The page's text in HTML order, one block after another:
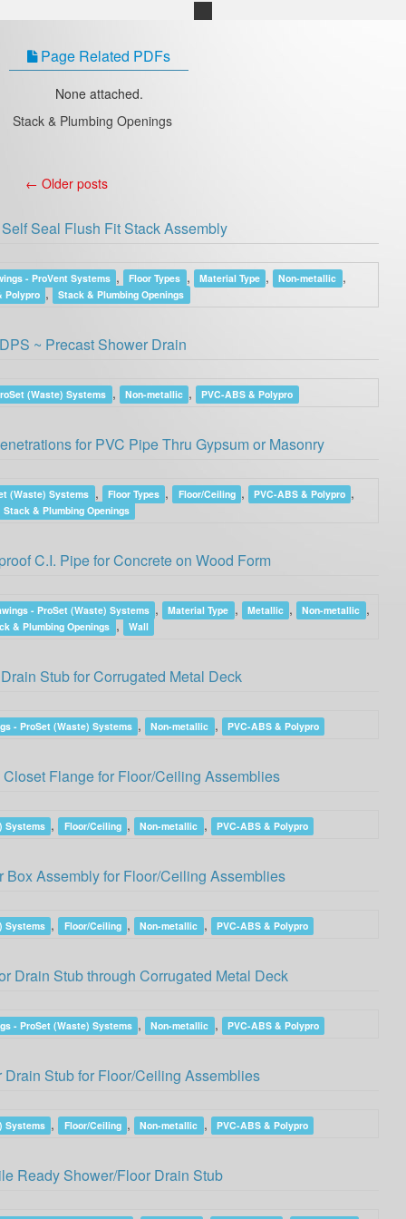
Page Related PDFs
None attached.
Stack & Plumbing Openings
← Older posts
Seal Flush Fit Stack Assembly
- ProVent Systems , Floor Types , Material Type , Non-metallic ,
Polypro , Stack & Plumbing Openings
~ Precast Shower Drain
(Waste) Systems , Non-metallic , PVC-ABS & Polypro
for PVC Pipe Thru Gypsum or Masonry
(Waste) Systems , Floor Types , Floor/Ceiling , PVC-ABS & Polypro ,
Stack & Plumbing Openings
C.I. Pipe for Concrete on Wood Form
- ProSet (Waste) Systems , Material Type , Metallic , Non-metallic ,
& Plumbing Openings , Wall
Stub for Corrugated Metal Deck
- ProSet (Waste) Systems , Non-metallic , PVC-ABS & Polypro
Flange for Floor/Ceiling Assemblies
Systems , Floor/Ceiling , Non-metallic , PVC-ABS & Polypro
Box Assembly for Floor/Ceiling Assemblies
Systems , Floor/Ceiling , Non-metallic , PVC-ABS & Polypro
Drain Stub through Corrugated Metal Deck
- ProSet (Waste) Systems , Non-metallic , PVC-ABS & Polypro
Stub for Floor/Ceiling Assemblies
Systems , Floor/Ceiling , Non-metallic , PVC-ABS & Polypro
Ready Shower/Floor Drain Stub